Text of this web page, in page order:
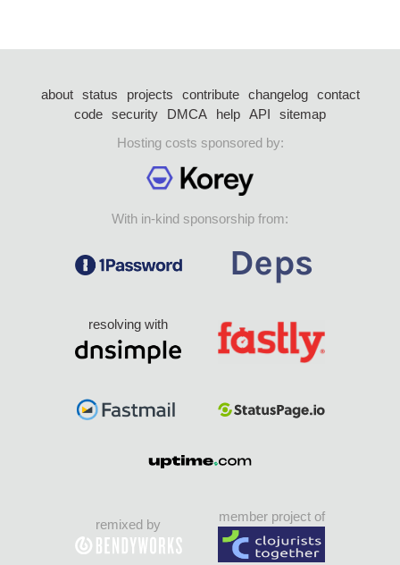
about status projects contribute changelog
contact
code security DMCA help API
sitemap
Hosting costs sponsored by:
With in-kind sponsorship from:
resolving with
remixed by
member project of